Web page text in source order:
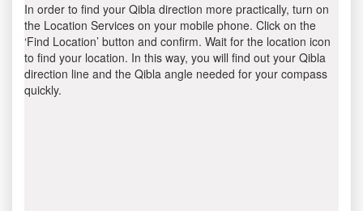
In order to find your Qibla direction more practically, turn on
the Location Services on your mobile phone. Click on the
‘Find Location’ button and confirm. Wait for the location icon
to find your location. In this way, you will find out your Qibla
direction line and the Qibla angle needed for your compass
quickly.